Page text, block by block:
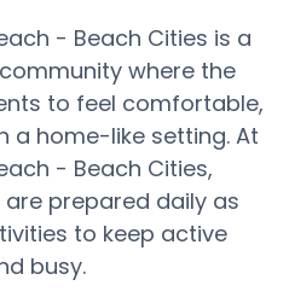
- Beach Cities is a
where the
to feel comfortable,
a home-like setting. At
- Beach Cities,
prepared daily as
to keep active
busy.